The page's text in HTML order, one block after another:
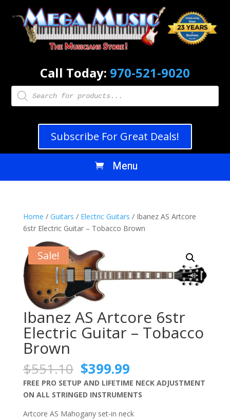
Call Today: 970-521-9020
Products
search
Subscribe For Great Deals!
Home / Guitars / Electric Guitars / Ibanez AS Artcore
6str Electric Guitar – Tobacco Brown
Sale!
Ibanez AS Artcore 6str
Electric Guitar – Tobacco
Brown
$551.10 Original
price
was:
$551.10.
$399.99Current
price
is:
$399.99.
FREE PRO SETUP AND LIFETIME NECK ADJUSTMENT
ON ALL STRINGED INSTRUMENTS
Artcore AS Mahogany set-in neck